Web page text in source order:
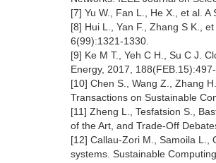
[7] Yu W., Fan L., He X., et al.
[8] Hui L., Yan F., Zhang S K.,
6(99):1321-1330.
[9] Ke M T., Yeh C H., Su C J.
Energy, 2017, 188(FEB.15):497-
[10] Chen S., Wang Z., Zhang
Transactions on Sustainable
[11] Zheng L., Tesfatsion S.,
of the Art, and Trade-Off
[12] Callau-Zori M., Samoila L.,
systems. Sustainable